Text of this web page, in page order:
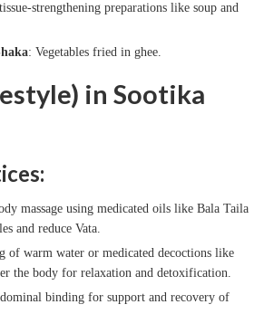
strengthening preparations like soup and
: Vegetables fried in ghee.
in Sootika
massage using medicated oils like Bala Taila
and reduce Vata.
of warm water or medicated decoctions like
the body for relaxation and detoxification.
binding for support and recovery of